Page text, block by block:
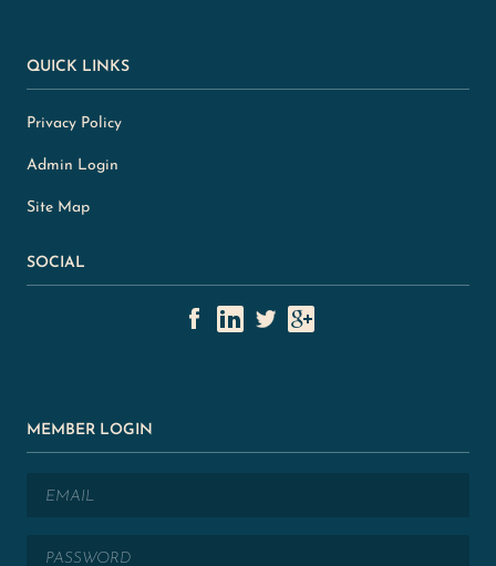
QUICK LINKS
Privacy Policy
Admin Login
Site Map
SOCIAL
MEMBER LOGIN